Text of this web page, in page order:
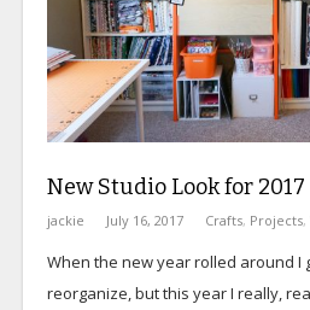
New Studio Look for 2017
jackie July 16, 2017 Crafts, Projects,
When the new year rolled around I
reorganize, but this year I really,